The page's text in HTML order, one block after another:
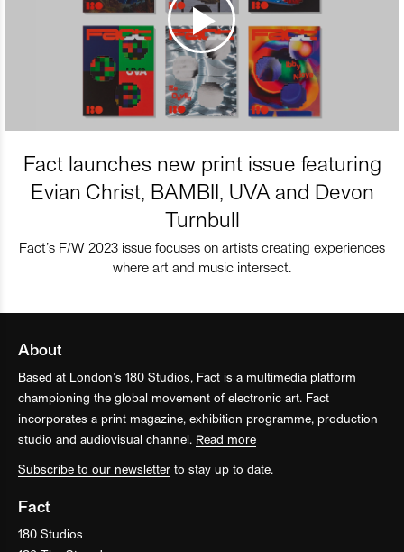
Fact launches new print issue featuring
Evian Christ, BAMBII, UVA and Devon
Turnbull
Fact’s F/W 2023 issue focuses on artists creating experiences
where art and music intersect.
About
Based at London’s 180 Studios, Fact is a multimedia platform
championing the global movement of electronic art. Fact
incorporates a print magazine, exhibition programme, production
studio and audiovisual channel. Read more
Subscribe to our newsletter to stay up to date.
Fact
180 Studios